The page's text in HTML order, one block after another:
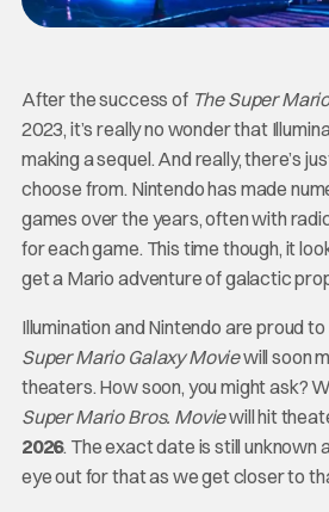
After the success of The Super
2023, it’s really no wonder that
making a sequel. And really, there’s
choose from. Nintendo has made
games over the years, often with
for each game. This time though, it
get a Mario adventure of galactic
Illumination and Nintendo are proud
Super Mario Galaxy Moviewill soon
theaters. How soon, you might ask?
Super Mario Bros. Moviewill hit
2026. The exact date is still unknown
eye out for that as we get closer to